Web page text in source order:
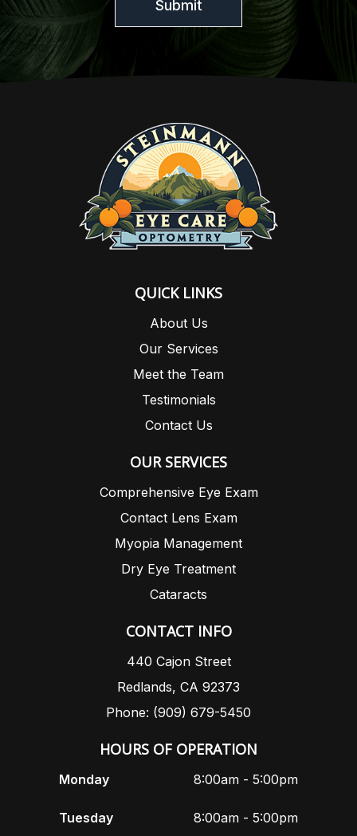
QUICK LINKS
About Us
Our Services
Meet the Team
Testimonials
Contact Us
OUR SERVICES
Comprehensive Eye Exam
Contact Lens Exam
Myopia Management
Dry Eye Treatment
Cataracts
CONTACT INFO
440 Cajon Street
Redlands, CA 92373
Phone: (909) 679-5450
HOURS OF OPERATION
Monday 8:00am - 5:00pm
Tuesday 8:00am - 5:00pm